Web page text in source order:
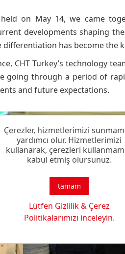
on May 14, we came
developments shaping
has become the
CHT Turkey’s technology
going through a period of
and future expectations.
Çerezler, hizmetlerimizi
yardımcı olur. Hizmetlerimizi
kullanarak, çerezleri
kabul etmiş olursunuz.
tamam
Lütfen Gizlilik & Çerez
Politikalarımızı inceleyin.